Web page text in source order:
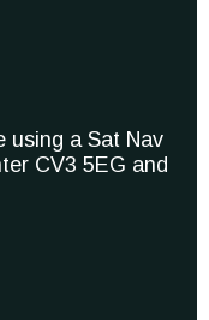
using a Sat Nav
CV3 5EG and